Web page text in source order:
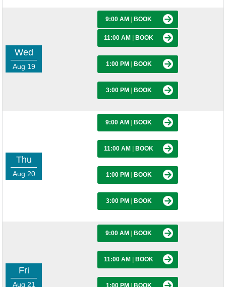
Wed
Aug 19
9:00 AM BOOK
11:00 AM BOOK
1:00 PM BOOK
3:00 PM BOOK
Thu
Aug 20
9:00 AM BOOK
11:00 AM BOOK
1:00 PM BOOK
3:00 PM BOOK
Fri
Aug 21
9:00 AM BOOK
11:00 AM BOOK
1:00 PM BOOK